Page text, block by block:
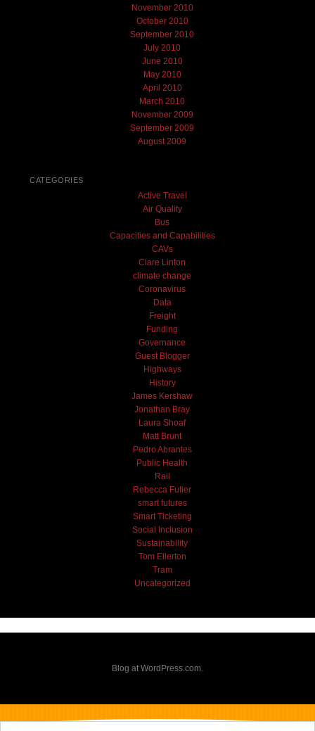
November 2010
October 2010
September 2010
July 2010
June 2010
May 2010
April 2010
March 2010
November 2009
September 2009
August 2009
CATEGORIES
Active Travel
Air Quality
Bus
Capacities and Capabilities
CAVs
Clare Linton
climate change
Coronavirus
Data
Freight
Funding
Governance
Guest Blogger
Highways
History
James Kershaw
Jonathan Bray
Laura Shoaf
Matt Brunt
Pedro Abrantes
Public Health
Rail
Rebecca Fuller
smart futures
Smart Ticketing
Social Inclusion
Sustainability
Tom Ellerton
Tram
Uncategorized
Blog at WordPress.com.